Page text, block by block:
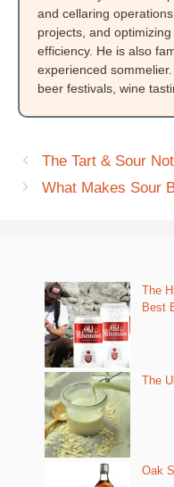
and cellaring
projects, and
efficiency. He is also
experienced
beer festivals, wine
The Tart & Sour
What Makes Sour
The
Best
The
Oak